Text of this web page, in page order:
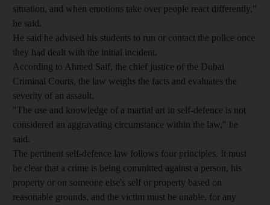
situation, and when emotions take over people react differently,"
he said.
He said he advised his students to run or contact the police once
they had dealt with the initial incident.
According to Ahmed Saif, the chief justice of the Dubai
Criminal Courts, the law weighs the facts and evaluates the
severity of an assault.
"The use and knowledge of a martial art in self-defence is not
considered an aggravating circumstance within the law," he
said.
The pertinent self-defence law follows four principles. It must
be clear that a crime is being committed against a person, his
property or on someone else's self or property based on
reasonable grounds, and the victim must be unable, for any